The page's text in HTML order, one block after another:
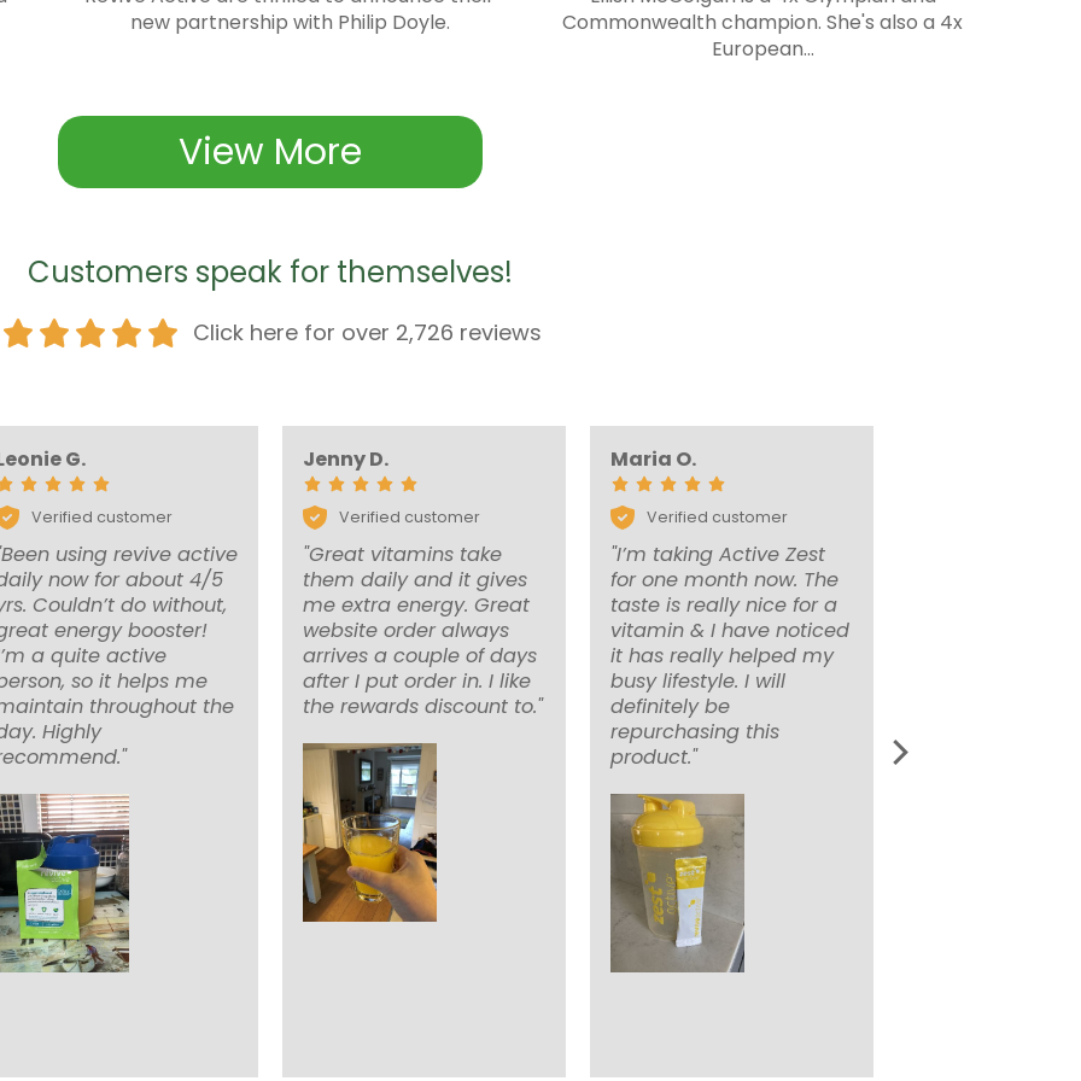
new partnership with Philip Doyle.
Commonwealth champion. She's also a 4x
European...
View More
Customers speak for themselves!
Click here for over 2,726 reviews
G.
Verified customer
using revive active
now for about 4/5
Couldn’t do without,
energy booster!
a quite active
so it helps me
throughout the
Highly
Jenny D.
Verified customer
"Great vitamins take
them daily and it gives
me extra energy. Great
website order always
arrives a couple of days
after I put order in. I like
the rewards discount to."
Maria O.
Verified customer
"I’m taking Active Zest
for one month now. The
taste is really nice for a
vitamin & I have noticed
it has really helped my
busy lifestyle. I will
definitely be
repurchasing this
product."